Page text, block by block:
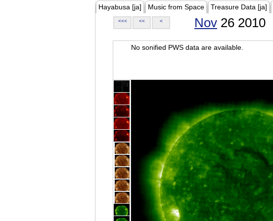
Hayabusa [ja] Music from Space Treasure Data [ja]
<<< << < Nov 26 2010
No sonified PWS data are available.